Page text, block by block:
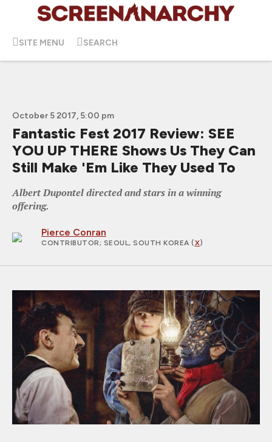
SITE MENU SEARCH
October 5 2017, 5:00 pm
Fantastic Fest 2017 Review: SEE
YOU UP THERE Shows Us They Can
Still Make 'Em Like They Used To
Albert Dupontel directed and stars in a winning
offering.
Pierce Conran
CONTRIBUTOR; SEOUL, SOUTH KOREA (X)